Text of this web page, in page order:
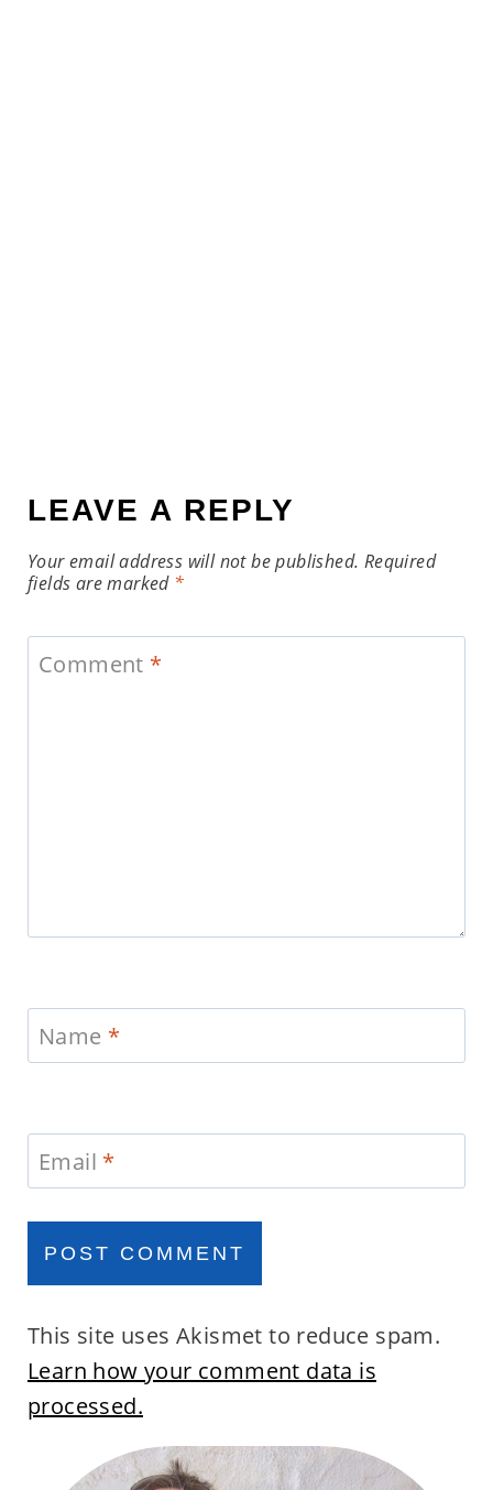
LEAVE A REPLY
Your email address will not be published. Required
fields are marked *
Comment *
Name *
Email *
This site uses Akismet to reduce spam.
Learn how your comment data is
processed.